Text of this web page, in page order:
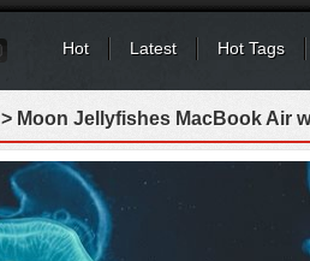
Hot Latest Hot Tags
> Moon Jellyfishes MacBook Air